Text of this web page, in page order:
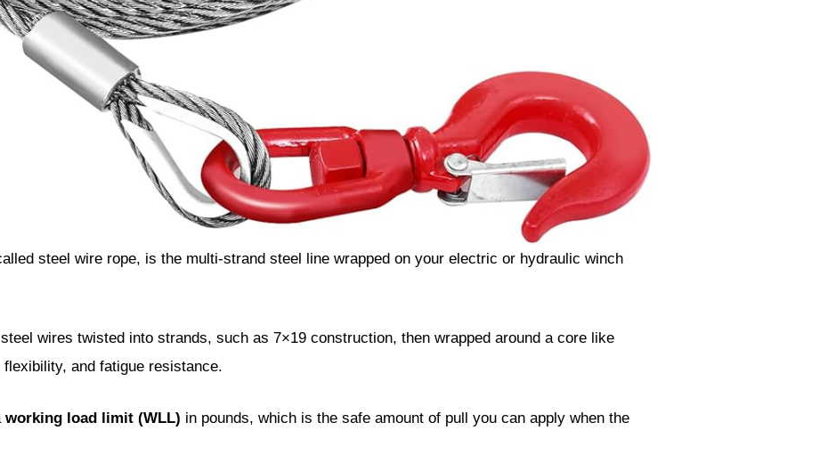
steel wire rope, is the multi-strand steel line wrapped on your electric or hydraulic winch
wires twisted into strands, such as 7×19 construction, then wrapped around a core like
flexibility, and fatigue resistance.
working load limit (WLL) in pounds, which is the safe amount of pull you can apply when the